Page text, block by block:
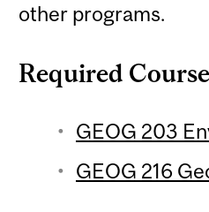
other programs.
Required
GEOG 203
GEOG 216